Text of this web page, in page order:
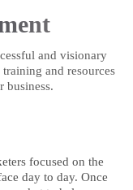
and visionary
and resources
business.
focused on the
day to day. Once